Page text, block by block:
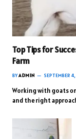
Top Tips for
Farm
BYADMIN SEPTEMBER
Working with goats
and the right